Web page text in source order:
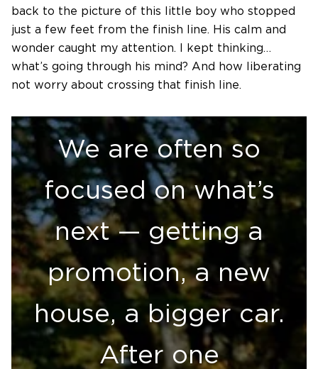
Photography
Production
About Us
Contact Us
back to the picture of this little boy who stopped
just a few feet from the finish line. His calm and
wonder caught my attention. I kept thinking…
what’s going through his mind? And how liberating
not worry about crossing that finish line.
We are often so
focused on what’s
next — getting a
promotion, a new
house, a bigger car.
After one